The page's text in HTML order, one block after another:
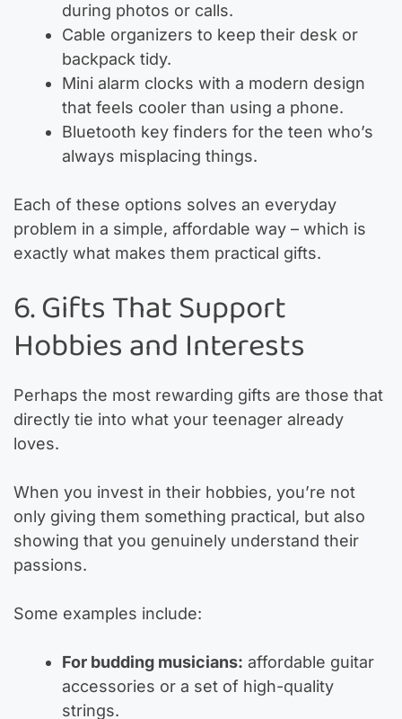
during photos or calls.
Cable organizers to keep their desk or
backpack tidy.
Mini alarm clocks with a modern design
that feels cooler than using a phone.
Bluetooth key finders for the teen who’s
always misplacing things.
Each of these options solves an everyday
problem in a simple, affordable way – which is
exactly what makes them practical gifts.
6. Gifts That Support
Hobbies and Interests
Perhaps the most rewarding gifts are those that
directly tie into what your teenager already
loves.
When you invest in their hobbies, you’re not
only giving them something practical, but also
showing that you genuinely understand their
passions.
Some examples include:
For budding musicians: affordable guitar
accessories or a set of high-quality
strings.